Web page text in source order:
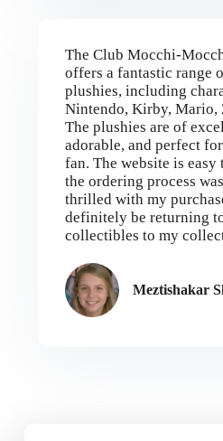
The Club Mocchi-
offers a fantastic range
plushies, including
Nintendo, Kirby, Mario,
The plushies are of
adorable, and perfect
fan. The website is easy
the ordering process
thrilled with my
definitely be returning
collectibles to my
Meztishakar